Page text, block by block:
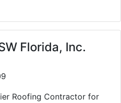
Florida, Inc.
Roofing Contractor for